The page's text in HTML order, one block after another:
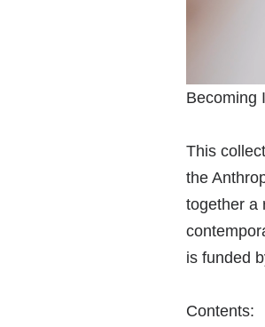
Becoming
This
the
together a
is funded
Contents: